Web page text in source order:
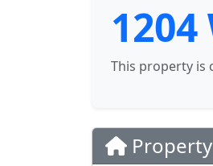
This property is